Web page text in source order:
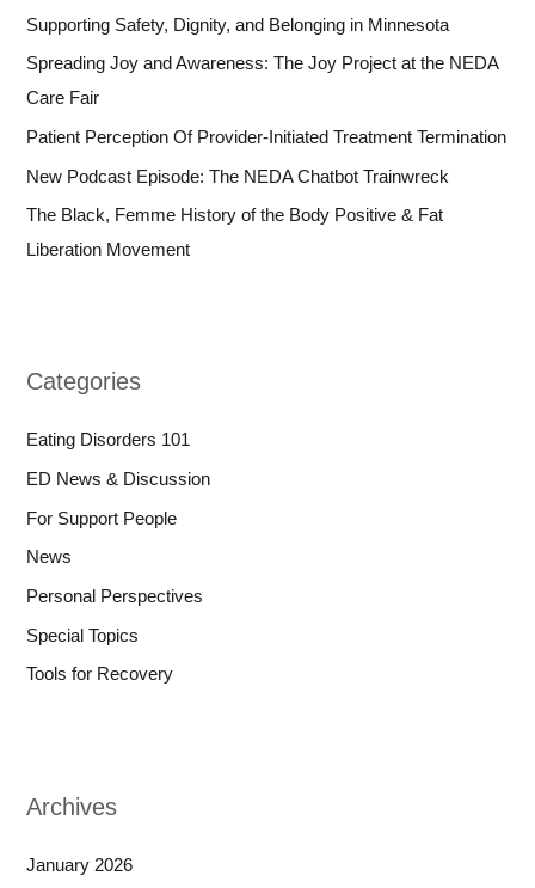
Supporting Safety, Dignity, and Belonging in Minnesota
Spreading Joy and Awareness: The Joy Project at the NEDA
Care Fair
Patient Perception Of Provider-Initiated Treatment Termination
New Podcast Episode: The NEDA Chatbot Trainwreck
The Black, Femme History of the Body Positive & Fat
Liberation Movement
Categories
Eating Disorders 101
ED News & Discussion
For Support People
News
Personal Perspectives
Special Topics
Tools for Recovery
Archives
January 2026